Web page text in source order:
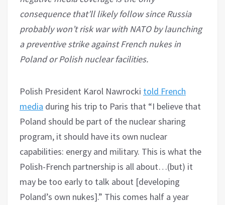
consequence that’ll likely follow since Russia
probably won’t risk war with NATO by launching
a preventive strike against French nukes in
Poland or Polish nuclear facilities.
Polish President Karol Nawrocki told French
media during his trip to Paris that “I believe that
Poland should be part of the nuclear sharing
program, it should have its own nuclear
capabilities: energy and military. This is what the
Polish-French partnership is all about…(but) it
may be too early to talk about [developing
Poland’s own nukes].” This comes half a year